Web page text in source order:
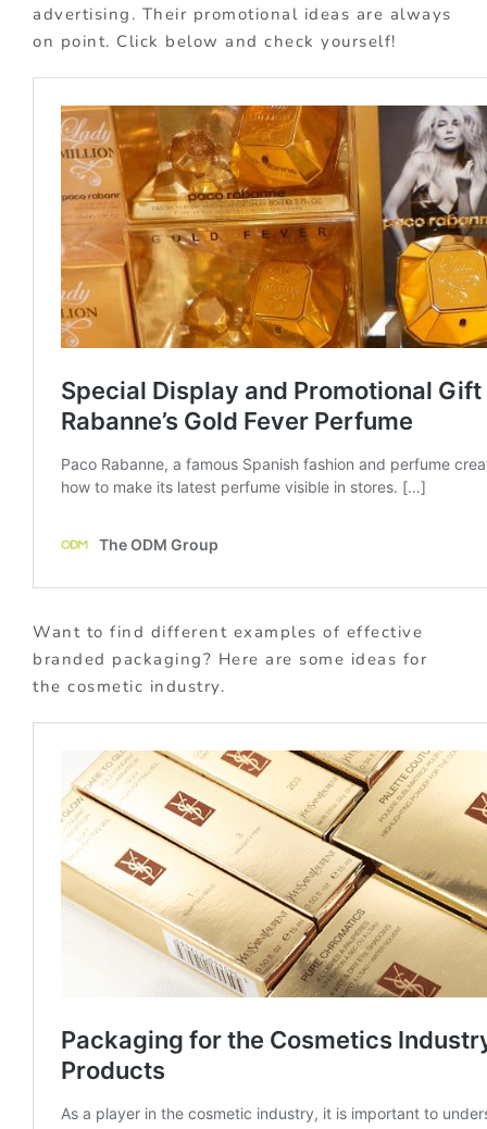
advertising. Their promotional ideas are always
on point. Click below and check yourself!
Want to find different examples of effective
branded packaging? Here are some ideas for
the cosmetic industry.